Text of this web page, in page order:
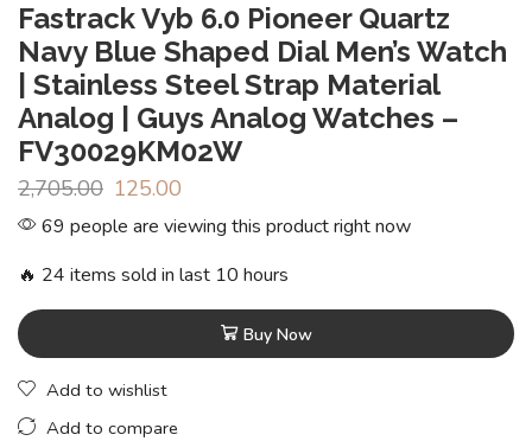
Fastrack Vyb 6.0 Pioneer Quartz
Navy Blue Shaped Dial Men’s Watch
| Stainless Steel Strap Material
Analog | Guys Analog Watches –
FV30029KM02W
2,705.00 125.00
69 people are viewing this product right now
🔥 24 items sold in last 10 hours
Buy Now
Add to wishlist
Add to compare